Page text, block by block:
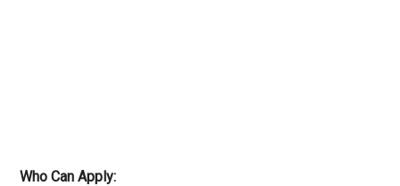
Who Can Apply: